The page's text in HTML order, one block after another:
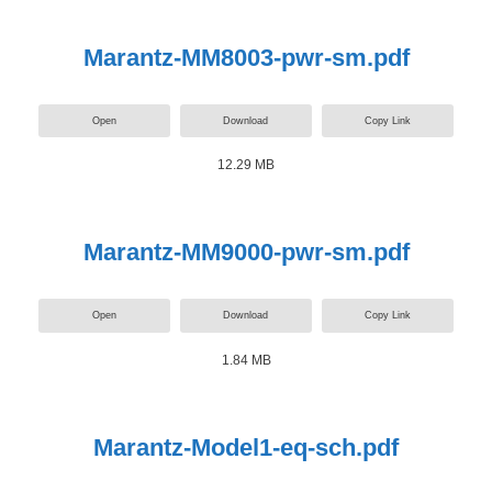
Marantz-MM8003-pwr-sm.pdf
Open Download Copy Link
12.29 MB
Marantz-MM9000-pwr-sm.pdf
Open Download Copy Link
1.84 MB
Marantz-Model1-eq-sch.pdf